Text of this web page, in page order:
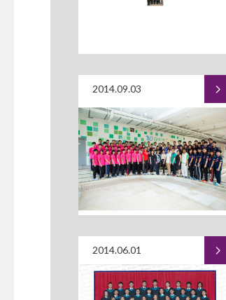
2014.09.03
2014.06.01